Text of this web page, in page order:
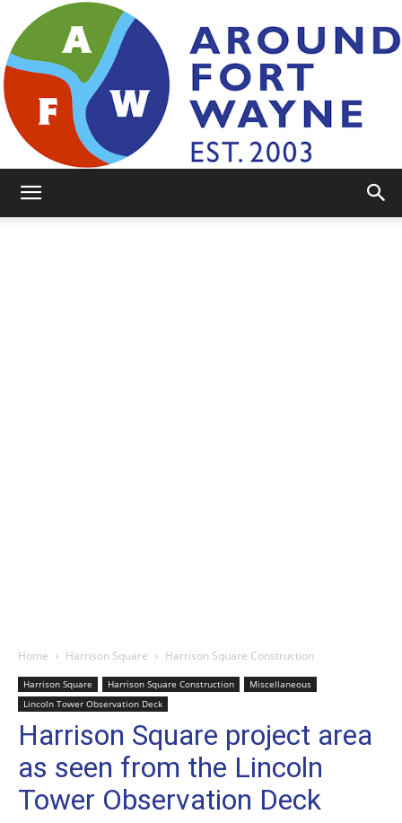
Home Harrison Square Harrison Square Construction
Harrison Square Harrison Square Construction
Miscellaneous
Lincoln Tower Observation Deck
Harrison Square project area
as seen from the Lincoln
Tower Observation Deck